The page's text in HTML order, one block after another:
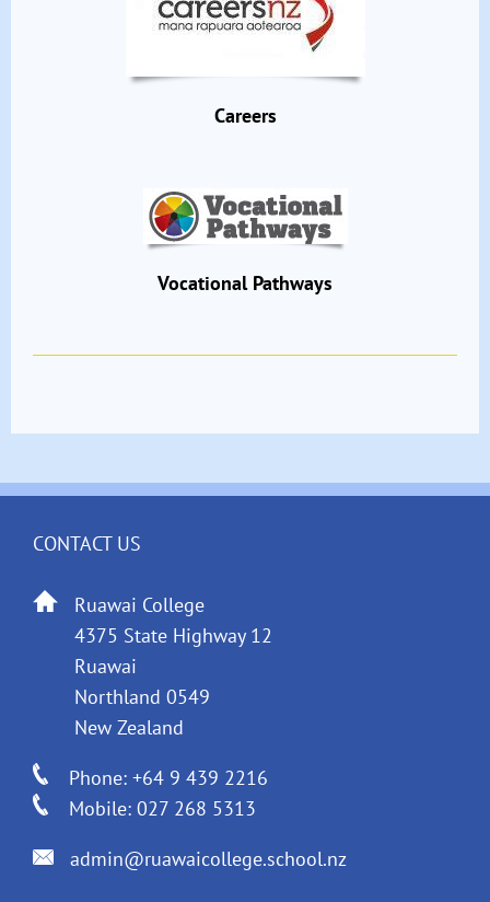
Careers
Vocational Pathways
CONTACT US
Ruawai College
4375 State Highway 12
Ruawai
Northland 0549
New Zealand
Phone: +64 9 439 2216
Mobile: 027 268 5313
admin@ruawaicollege.school.nz